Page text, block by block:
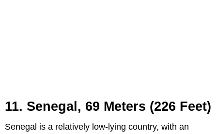
11. Senegal, 69 Meters (226 Feet)
Senegal is a relatively low-lying country, with an